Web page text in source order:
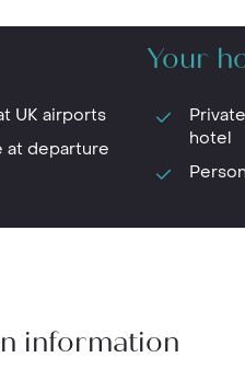
Your
UK airports
at departure
hotel
information